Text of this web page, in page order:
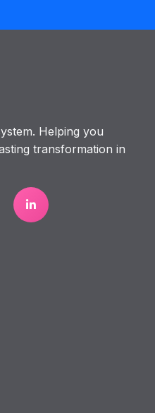
Helping you
transformation in